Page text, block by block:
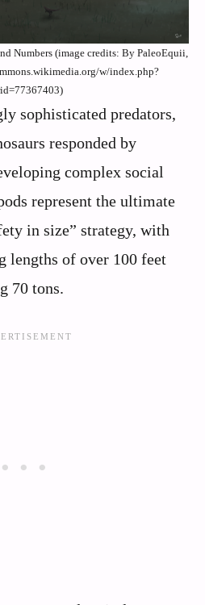
Numbers (image credits: By PaleoEquii,
w/index.php?
sophisticated predators,
responded by
complex social
represent the ultimate
in size” strategy, with
lengths of over 100 feet
70 tons.